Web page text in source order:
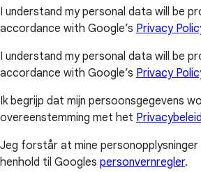
I understand my personal data will be
accordance with Google’s Privacy
I understand my personal data will be
accordance with Google’s Privacy
Ik begrijp dat mijn persoonsgegevens
overeenstemming met het Privacybeleid
Jeg forstår at mine personopplysninger
henhold til Googles personvernregler.